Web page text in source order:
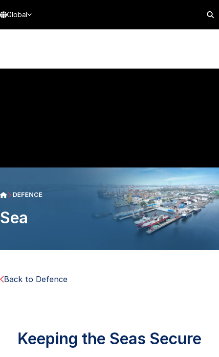
Global
DEFENCE
Sea
Back to Defence
Keeping the Seas Secure